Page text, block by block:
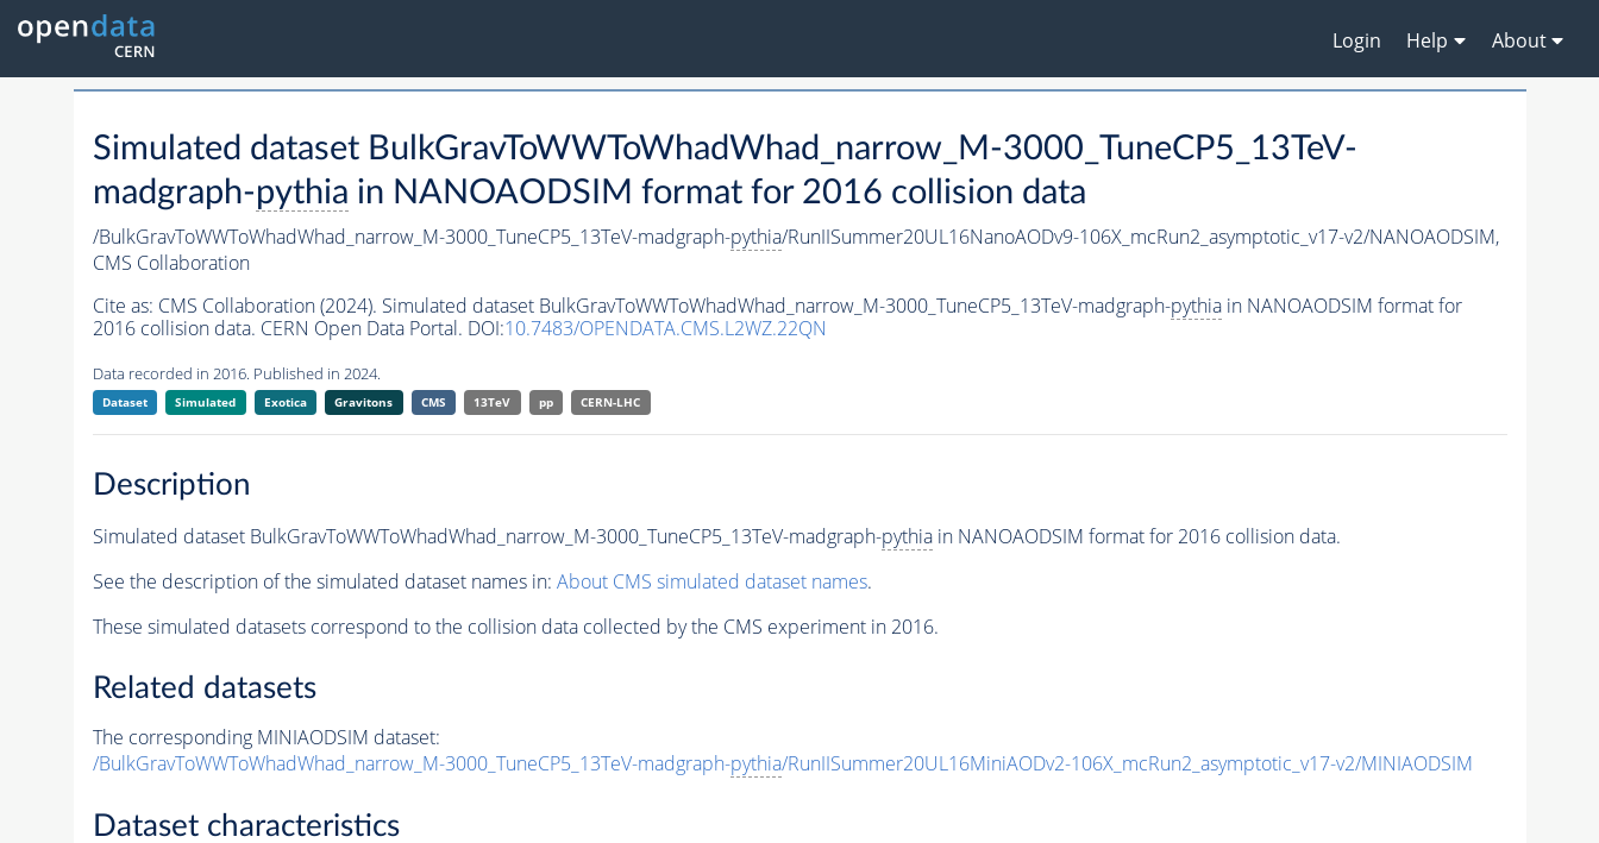
Login Help About
Simulated dataset BulkGravToWWToWhadWhad_narrow_M-3000_TuneCP5_13TeV-
madgraph-pythia in NANOAODSIM format for 2016 collision data
/BulkGravToWWToWhadWhad_narrow_M-3000_TuneCP5_13TeV-madgraph-pythia/RunIISummer20UL16NanoAODv9-106X_mcRun2_asymptotic_v17-v2/NANOAODSIM,
CMS Collaboration
Cite as: CMS Collaboration (2024). Simulated dataset BulkGravToWWToWhadWhad_narrow_M-3000_TuneCP5_13TeV-madgraph-pythiain NANOAODSIM format for
2016 collision data. CERN Open Data Portal. DOI:10.7483/OPENDATA.CMS.L2WZ.22QN
Data recorded in 2016. Published in 2024.
Dataset Simulated Exotica Gravitons CMS 13TeV pp CERN-LHC
Description
Simulated dataset BulkGravToWWToWhadWhad_narrow_M-3000_TuneCP5_13TeV-madgraph-pythiain NANOAODSIM format for 2016 collision data.
See the description of the simulated dataset names in: About CMS simulated dataset names.
These simulated datasets correspond to the collision data collected by the CMS experiment in 2016.
Related datasets
The corresponding MINIAODSIM dataset:
/BulkGravToWWToWhadWhad_narrow_M-3000_TuneCP5_13TeV-madgraph-pythia/RunIISummer20UL16MiniAODv2-106X_mcRun2_asymptotic_v17-v2/MINIAODSIM
Dataset characteristics